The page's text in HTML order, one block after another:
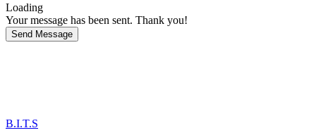
Loading
Your message has been sent. Thank you!
Send Message
B.I.T.S